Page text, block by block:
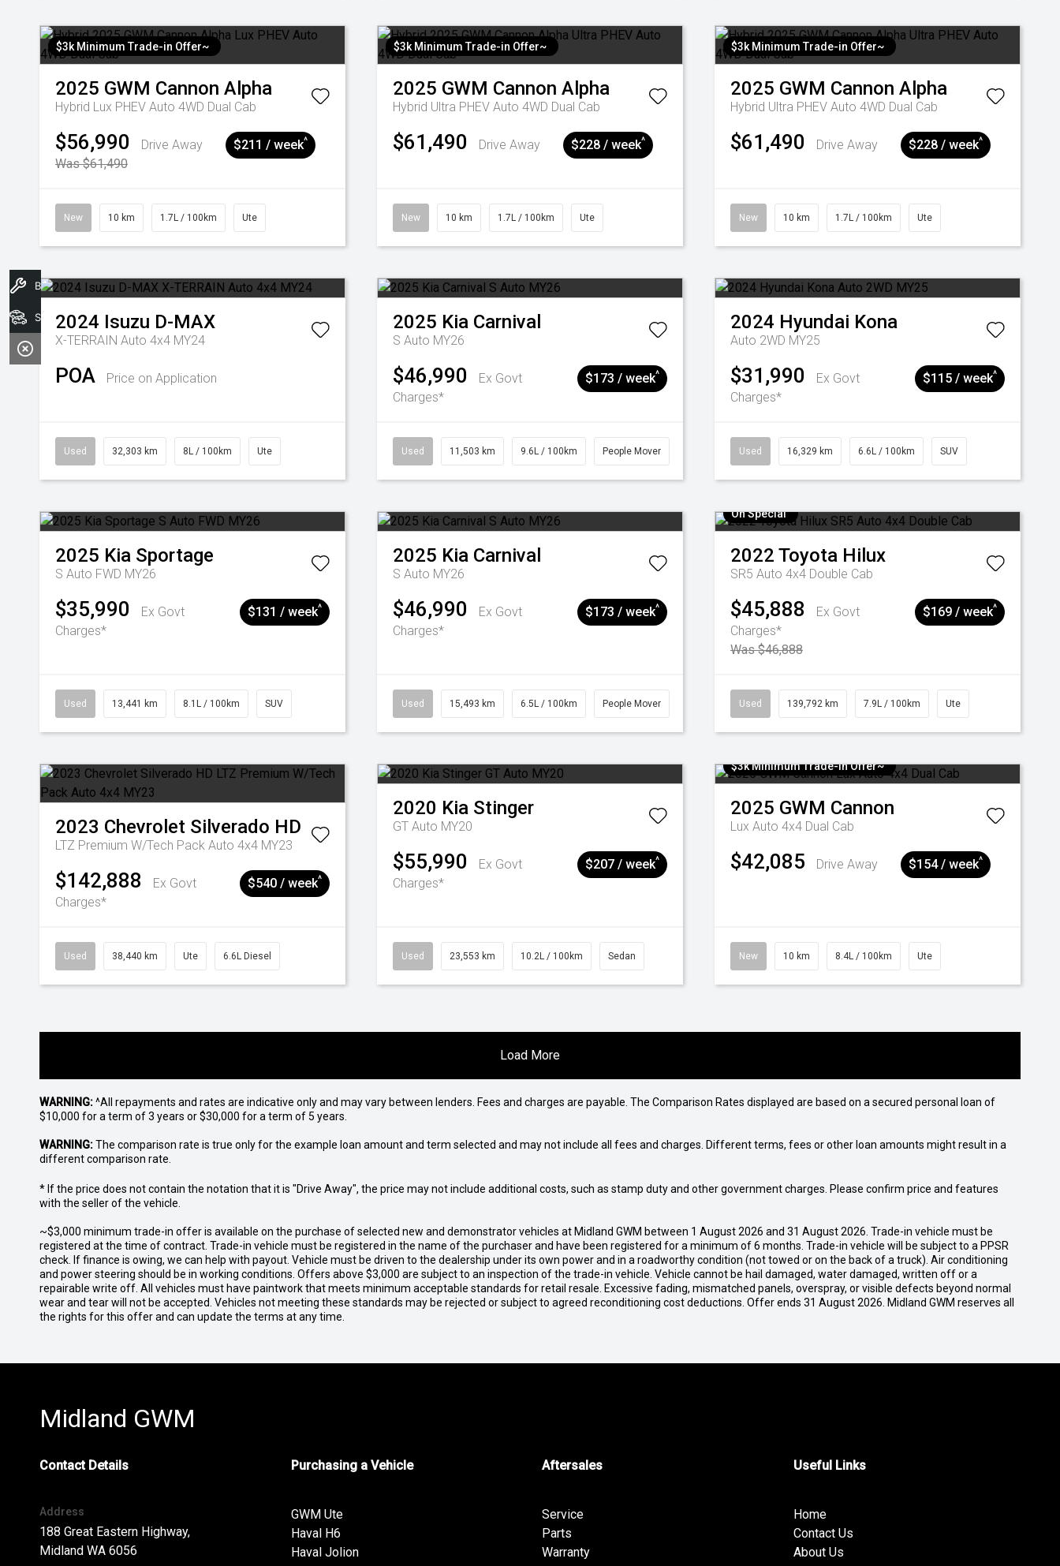
$3k Minimum Trade-in Offer~
2025 GWM Cannon Alpha
Hybrid Lux PHEV Auto 4WD Dual Cab
$56,990
Drive Away
Was $61,490
$211 / week^
New 10 km 1.7L / 100km Ute
$3k Minimum Trade-in Offer~
2025 GWM Cannon Alpha
Hybrid Ultra PHEV Auto 4WD Dual Cab
$61,490 Drive Away $228 / week^
New 10 km 1.7L / 100km Ute
$3k Minimum Trade-in Offer~
2025 GWM Cannon Alpha
Hybrid Ultra PHEV Auto 4WD Dual Cab
$61,490 Drive Away $228 / week^
New 10 km 1.7L / 100km Ute
2024 Isuzu D-MAX
X-TERRAIN Auto 4x4 MY24
POA Price on Application
Used 32,303 km 8L / 100km Ute
2025 Kia Carnival
S Auto MY26
$46,990
Ex Govt
Charges*
$173 / week^
Used 11,503 km 9.6L / 100km People Mover
2024 Hyundai Kona
Auto 2WD MY25
$31,990
Ex Govt
Charges*
$115 / week^
Used 16,329 km 6.6L / 100km SUV
2025 Kia Sportage
S Auto FWD MY26
$35,990
Ex Govt
Charges*
$131 / week^
Used 13,441 km 8.1L / 100km SUV
2025 Kia Carnival
S Auto MY26
$46,990
Ex Govt
Charges*
$173 / week^
Used 15,493 km 6.5L / 100km People Mover
On Special
2022 Toyota Hilux
SR5 Auto 4x4 Double Cab
$45,888
Ex Govt
Charges*
Was $46,888
$169 / week^
Used 139,792 km 7.9L / 100km Ute
2023 Chevrolet Silverado HD
LTZ Premium W/Tech Pack Auto 4x4 MY23
$142,888
Ex Govt
Charges*
$540 / week^
Used 38,440 km Ute 6.6L Diesel
2020 Kia Stinger
GT Auto MY20
$55,990
Ex Govt
Charges*
$207 / week^
Used 23,553 km 10.2L / 100km Sedan
$3k Minimum Trade-in Offer~
2025 GWM Cannon
Lux Auto 4x4 Dual Cab
$42,085 Drive Away $154 / week^
New 10 km 8.4L / 100km Ute
Load More
WARNING:^All repayments and rates are indicative only and may vary between lenders. Fees and charges are payable. The Comparison Rates displayed are based on a secured personal loan of
$10,000 for a term of 3 years or $30,000 for a term of 5 years.
WARNING:The comparison rate is true only for the example loan amount and term selected and may not include all fees and charges. Different terms, fees or other loan amounts might result in a
different comparison rate.
* If the price does not contain the notation that it is "Drive Away", the price may not include additional costs, such as stamp duty and other government charges. Please confirm price and features
with the seller of the vehicle.
~$3,000 minimum trade-in offer is available on the purchase of selected new and demonstrator vehicles at Midland GWM between 1 August 2026 and 31 August 2026. Trade-in vehicle must be
registered at the time of contract. Trade-in vehicle must be registered in the name of the purchaser and have been registered for a minimum of 6 months. Trade-in vehicle will be subject to a PPSR
check. If finance is owing, we can help with payout. Vehicle must be driven to the dealership under its own power and in a roadworthy condition (not towed or on the back of a truck). Air conditioning
and power steering should be in working conditions. Offers above $3,000 are subject to an inspection of the trade-in vehicle. Vehicle cannot be hail damaged, water damaged, written off or a
repairable write off. All vehicles must have paintwork that meets minimum acceptable standards for retail resale. Excessive fading, mismatched panels, overspray, or visible defects beyond normal
wear and tear will not be accepted. Vehicles not meeting these standards may be rejected or subject to agreed reconditioning cost deductions. Offer ends 31 August 2026. Midland GWM reserves all
the rights for this offer and can update the terms at any time.
Midland GWM
Contact Details
Address
188 Great Eastern Highway,
Midland WA 6056
Purchasing a Vehicle
GWM Ute
Haval H6
Haval Jolion
Aftersales
Service
Parts
Warranty
Useful Links
Home
Contact Us
About Us
Book A Service